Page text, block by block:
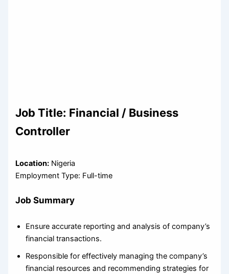
Job Title: Financial / Business
Controller
Location: Nigeria
Employment Type: Full-time
Job Summary
Ensure accurate reporting and analysis of company’s
financial transactions.
Responsible for effectively managing the company’s
financial resources and recommending strategies for